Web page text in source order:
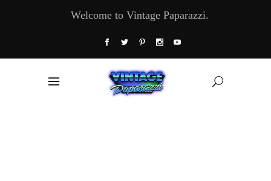
Welcome to Vintage Paparazzi.